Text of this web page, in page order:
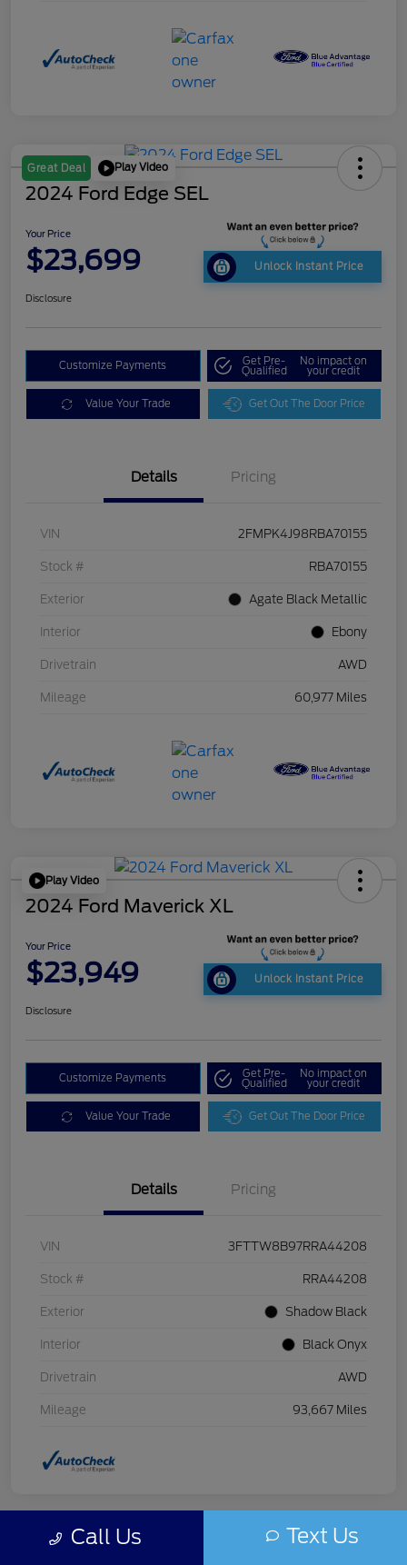
Great Deal Play Video
2024 Ford Edge SEL
Your Price
$23,699 Unlock Instant Price
Disclosure
Customize Payments Get Pre-
Qualified
No impact on
your credit
Value Your Trade Get Out The Door Price
Details Pricing
VIN 2FMPK4J98RBA70155
Stock # RBA70155
Exterior Agate Black Metallic
Interior Ebony
Drivetrain AWD
Mileage 60,977 Miles
Play Video
2024 Ford Maverick XL
Your Price
$23,949 Unlock Instant Price
Disclosure
Customize Payments Get Pre-
Qualified
No impact on
your credit
Value Your Trade Get Out The Door Price
Details Pricing
VIN 3FTTW8B97RRA44208
Stock # RRA44208
Exterior Shadow Black
Interior Black Onyx
Drivetrain AWD
Mileage 93,667 Miles
Great Deal Play Video
Call Us Text Us